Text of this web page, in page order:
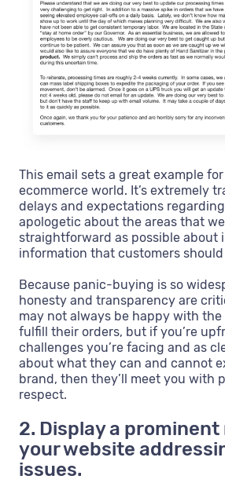
This email sets a great example
ecommerce world. It’s extremely
delays and expectations
apologetic about the areas that
straightforward as possible about
information that customers should
Because panic-buying is so
honesty and transparency are
may not always be happy with the
fulfill their orders, but if you’re
challenges you’re facing and as
about what they can and cannot
brand, then they’ll meet you with
respect.
2. Display a prominent
your website
issues.